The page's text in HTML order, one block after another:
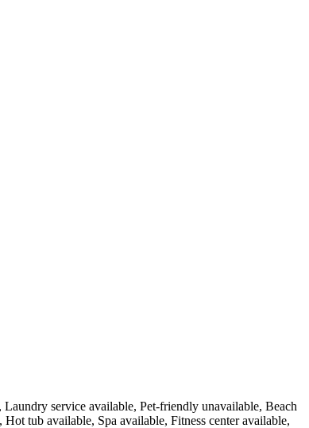
service available, Pet-friendly unavailable, Beach
tub available, Spa available, Fitness center available,